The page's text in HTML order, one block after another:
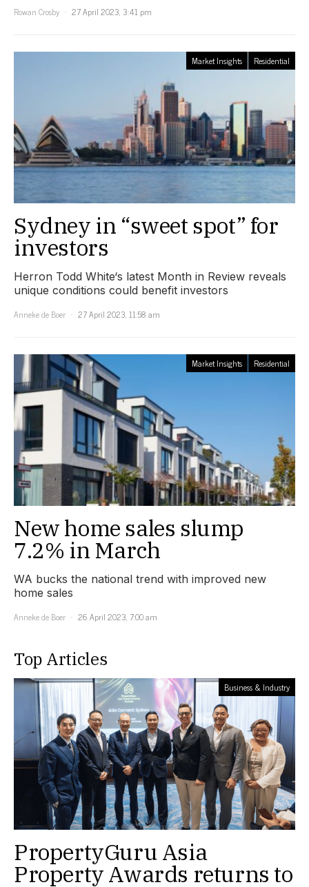
Rowan Crosby
27 April 2023, 3:41 pm
Market Insights Residential
Sydney in “sweet spot” for
investors
Herron Todd White‘s latest Month in Review reveals
unique conditions could benefit investors
Anneke de Boer
27 April 2023, 11:58 am
Market Insights Residential
New home sales slump
7.2% in March
WA bucks the national trend with improved new
home sales
Anneke de Boer
26 April 2023, 7:00 am
Top Articles
Business & Industry
PropertyGuru Asia
Property Awards returns to